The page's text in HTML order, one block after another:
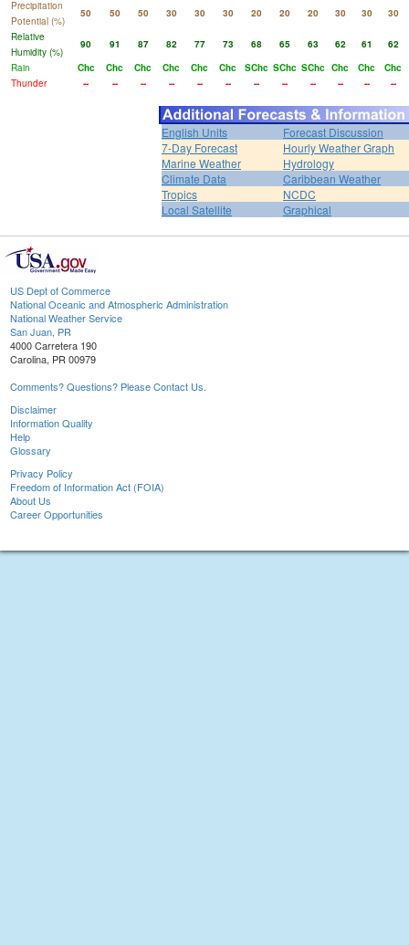
Precipitation
Potential (%)
50 50 50 30 30 30 20 20 20 30 30
30
Relative
Humidity (%)
90 91 87 82 77 73 68 65 63 62 61
62
Rain
Chc Chc Chc Chc Chc Chc SChc SChc SChc Chc Chc
Chc
Thunder
-- -- -- -- -- -- -- -- -- -- -- --
English Units
Forecast Discussion
7-Day Forecast
Hourly Weather Graph
Marine Weather
Hydrology
Climate Data
Caribbean Weather
Tropics
NCDC
Local Satellite
Graphical
US Dept of Commerce
National Oceanic and Atmospheric Administration
National Weather Service
San Juan, PR
4000 Carretera 190
Carolina, PR 00979
Comments? Questions? Please Contact Us.
Disclaimer
Information Quality
Help
Glossary
Privacy Policy
Freedom of Information Act (FOIA)
About Us
Career Opportunities